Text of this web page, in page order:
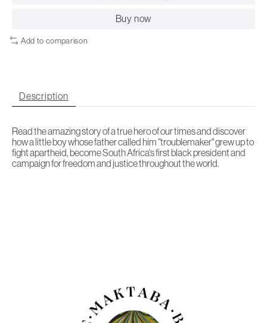
Buy now
Add to comparison
Description
Read the amazing story of a true hero of our times and discover
how a little boy whose father called him "troublemaker" grew up to
fight apartheid, become South Africa's first black president and
campaign for freedom and justice throughout the world.